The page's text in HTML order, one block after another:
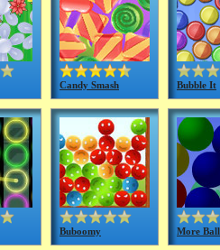
Candy Smash Bubble It
Buboomy More